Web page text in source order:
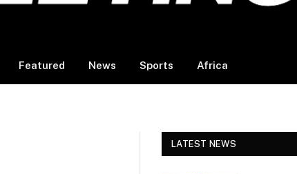
Featured News Sports Africa
LATEST NEWS